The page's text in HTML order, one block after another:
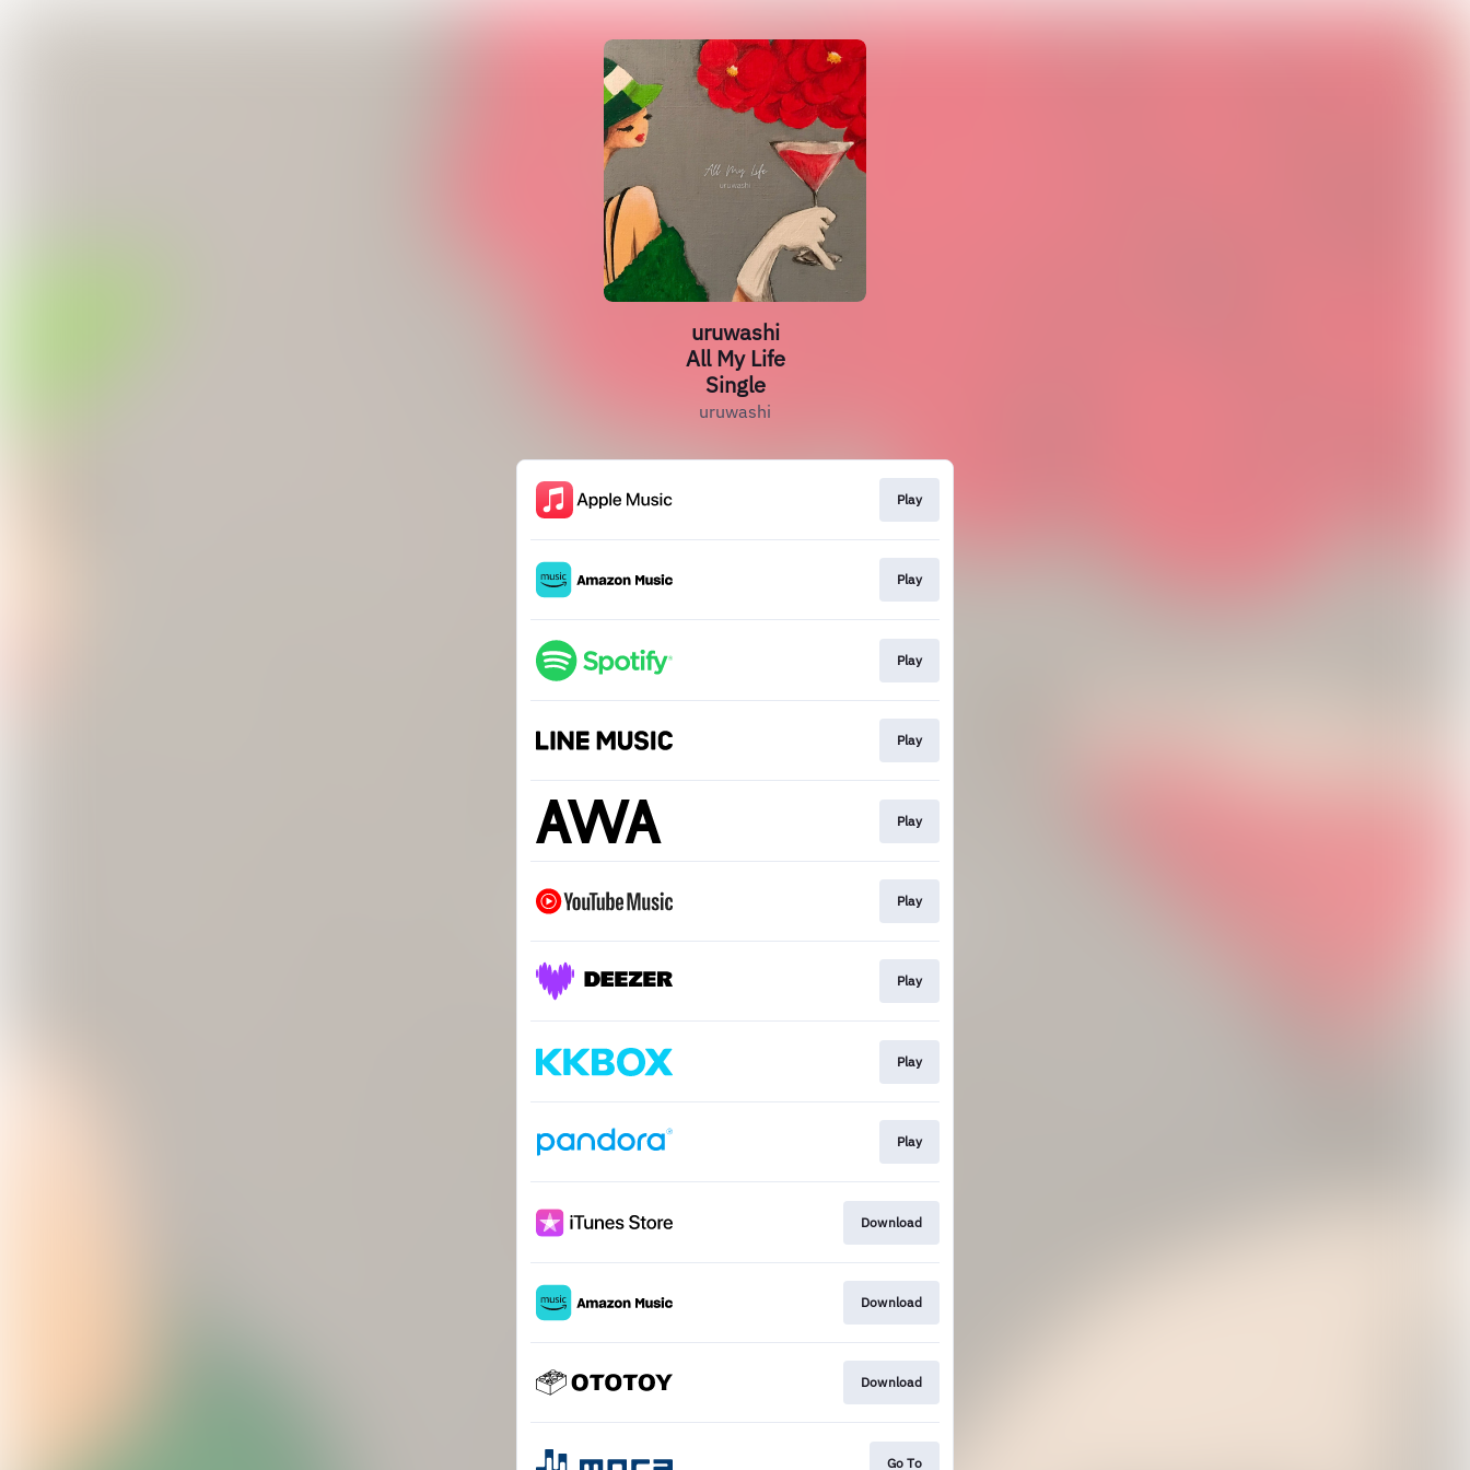
uruwashi
All My Life
Single
uruwashi
Play
Play
Play
Play
Play
Play
Play
Play
Play
Download
Download
Download
Go To